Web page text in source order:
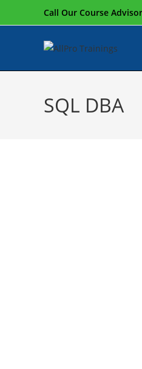
to
Call Our Course
SQL DBA